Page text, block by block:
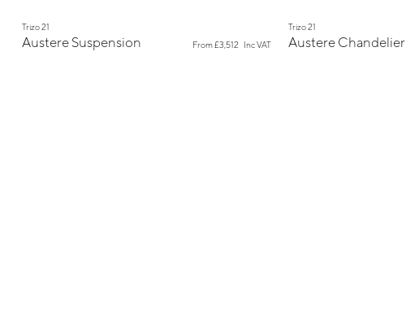
New
Trizo 21
Austere Suspension From£3,512 Inc VAT
New
Trizo 21
Austere Chandelier